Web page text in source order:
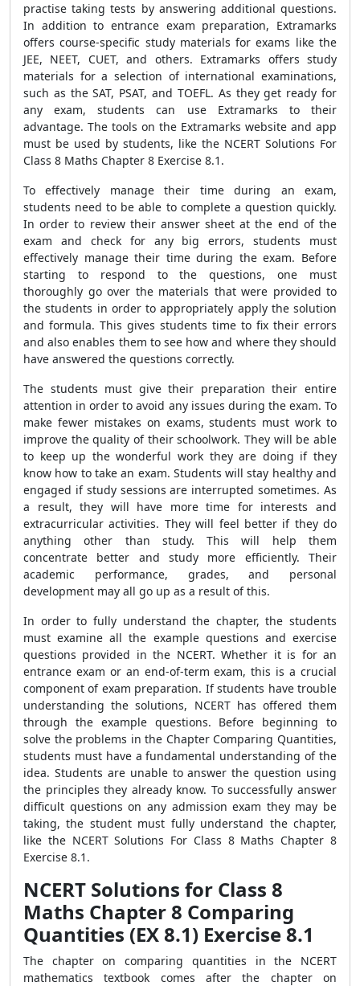
practise taking tests by answering additional questions.
In addition to entrance exam preparation, Extramarks
offers course-specific study materials for exams like the
JEE, NEET, CUET, and others. Extramarks offers study
materials for a selection of international examinations,
such as the SAT, PSAT, and TOEFL. As they get ready for
any exam, students can use Extramarks to their
advantage. The tools on the Extramarks website and app
must be used by students, like the NCERT Solutions For
Class 8 Maths Chapter 8 Exercise 8.1.
To effectively manage their time during an exam,
students need to be able to complete a question quickly.
In order to review their answer sheet at the end of the
exam and check for any big errors, students must
effectively manage their time during the exam. Before
starting to respond to the questions, one must
thoroughly go over the materials that were provided to
the students in order to appropriately apply the solution
and formula. This gives students time to fix their errors
and also enables them to see how and where they should
have answered the questions correctly.
The students must give their preparation their entire
attention in order to avoid any issues during the exam. To
make fewer mistakes on exams, students must work to
improve the quality of their schoolwork. They will be able
to keep up the wonderful work they are doing if they
know how to take an exam. Students will stay healthy and
engaged if study sessions are interrupted sometimes. As
a result, they will have more time for interests and
extracurricular activities. They will feel better if they do
anything other than study. This will help them
concentrate better and study more efficiently. Their
academic performance, grades, and personal
development may all go up as a result of this.
In order to fully understand the chapter, the students
must examine all the example questions and exercise
questions provided in the NCERT. Whether it is for an
entrance exam or an end-of-term exam, this is a crucial
component of exam preparation. If students have trouble
understanding the solutions, NCERT has offered them
through the example questions. Before beginning to
solve the problems in the Chapter Comparing Quantities,
students must have a fundamental understanding of the
idea. Students are unable to answer the question using
the principles they already know. To successfully answer
difficult questions on any admission exam they may be
taking, the student must fully understand the chapter,
like the NCERT Solutions For Class 8 Maths Chapter 8
Exercise 8.1.
NCERT Solutions for Class 8
Maths Chapter 8 Comparing
Quantities (EX 8.1) Exercise 8.1
The chapter on comparing quantities in the NCERT
mathematics textbook comes after the chapter on